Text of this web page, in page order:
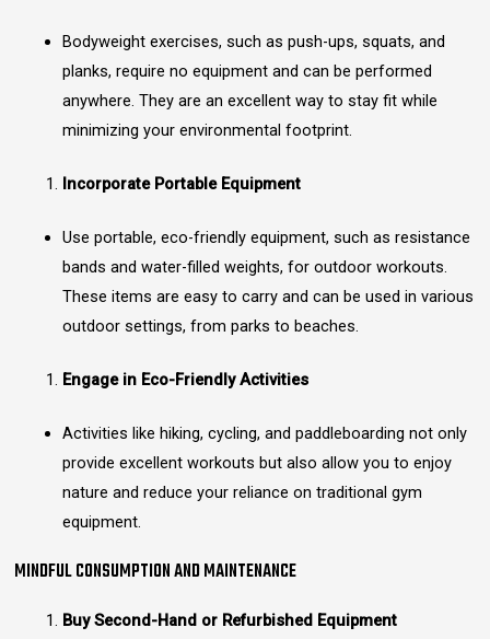
Bodyweight exercises, such as push-ups, squats, and
planks, require no equipment and can be performed
anywhere. They are an excellent way to stay fit while
minimizing your environmental footprint.
Incorporate Portable Equipment
Use portable, eco-friendly equipment, such as resistance
bands and water-filled weights, for outdoor workouts.
These items are easy to carry and can be used in various
outdoor settings, from parks to beaches.
Engage in Eco-Friendly Activities
Activities like hiking, cycling, and paddleboarding not only
provide excellent workouts but also allow you to enjoy
nature and reduce your reliance on traditional gym
equipment.
MINDFUL CONSUMPTION AND MAINTENANCE
Buy Second-Hand or Refurbished Equipment